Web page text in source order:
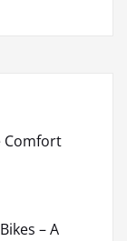
Comfort
– A